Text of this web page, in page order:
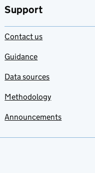
Support
Contact us
Guidance
Data sources
Methodology
Announcements